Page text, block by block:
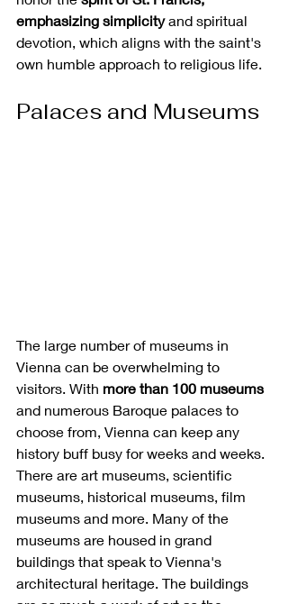
emphasizing simplicity and spiritual
devotion, which aligns with the saint's
own humble approach to religious life.
Palaces and Museums
The large number of museums in
Vienna can be overwhelming to
visitors. With more than 100 museums
and numerous Baroque palaces to
choose from, Vienna can keep any
history buff busy for weeks and weeks.
There are art museums, scientific
museums, historical museums, film
museums and more. Many of the
museums are housed in grand
buildings that speak to Vienna's
architectural heritage. The buildings